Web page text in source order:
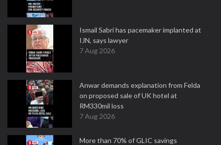
Ismail Sabri has pacemaker implanted at
IJN, says lawyer
7 Aug 2026
Anwar demands explanation from Felda
on proposed sale of UK hotel at
RM330mil loss
7 Aug 2026
More than 70% of GLIC savings